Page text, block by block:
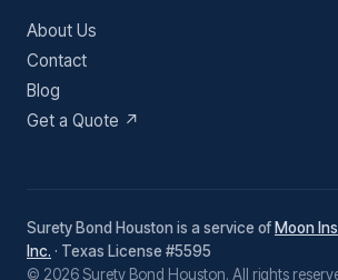
About Us
Contact
Blog
Get a Quote ↗
Surety Bond Houston is a service of Moon
Inc. · Texas License #5595
© 2026 Surety Bond Houston. All rights